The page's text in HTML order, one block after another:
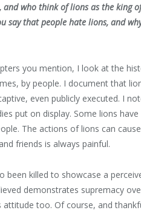
and who think of lions as the king
say that people hate lions, and
you mention, I look at the
by people. I document that
even publicly executed. I
put on display. Some lions
The actions of lions can
friends is always painful.
been killed to showcase a
demonstrates supremacy
attitude too. Of course, and